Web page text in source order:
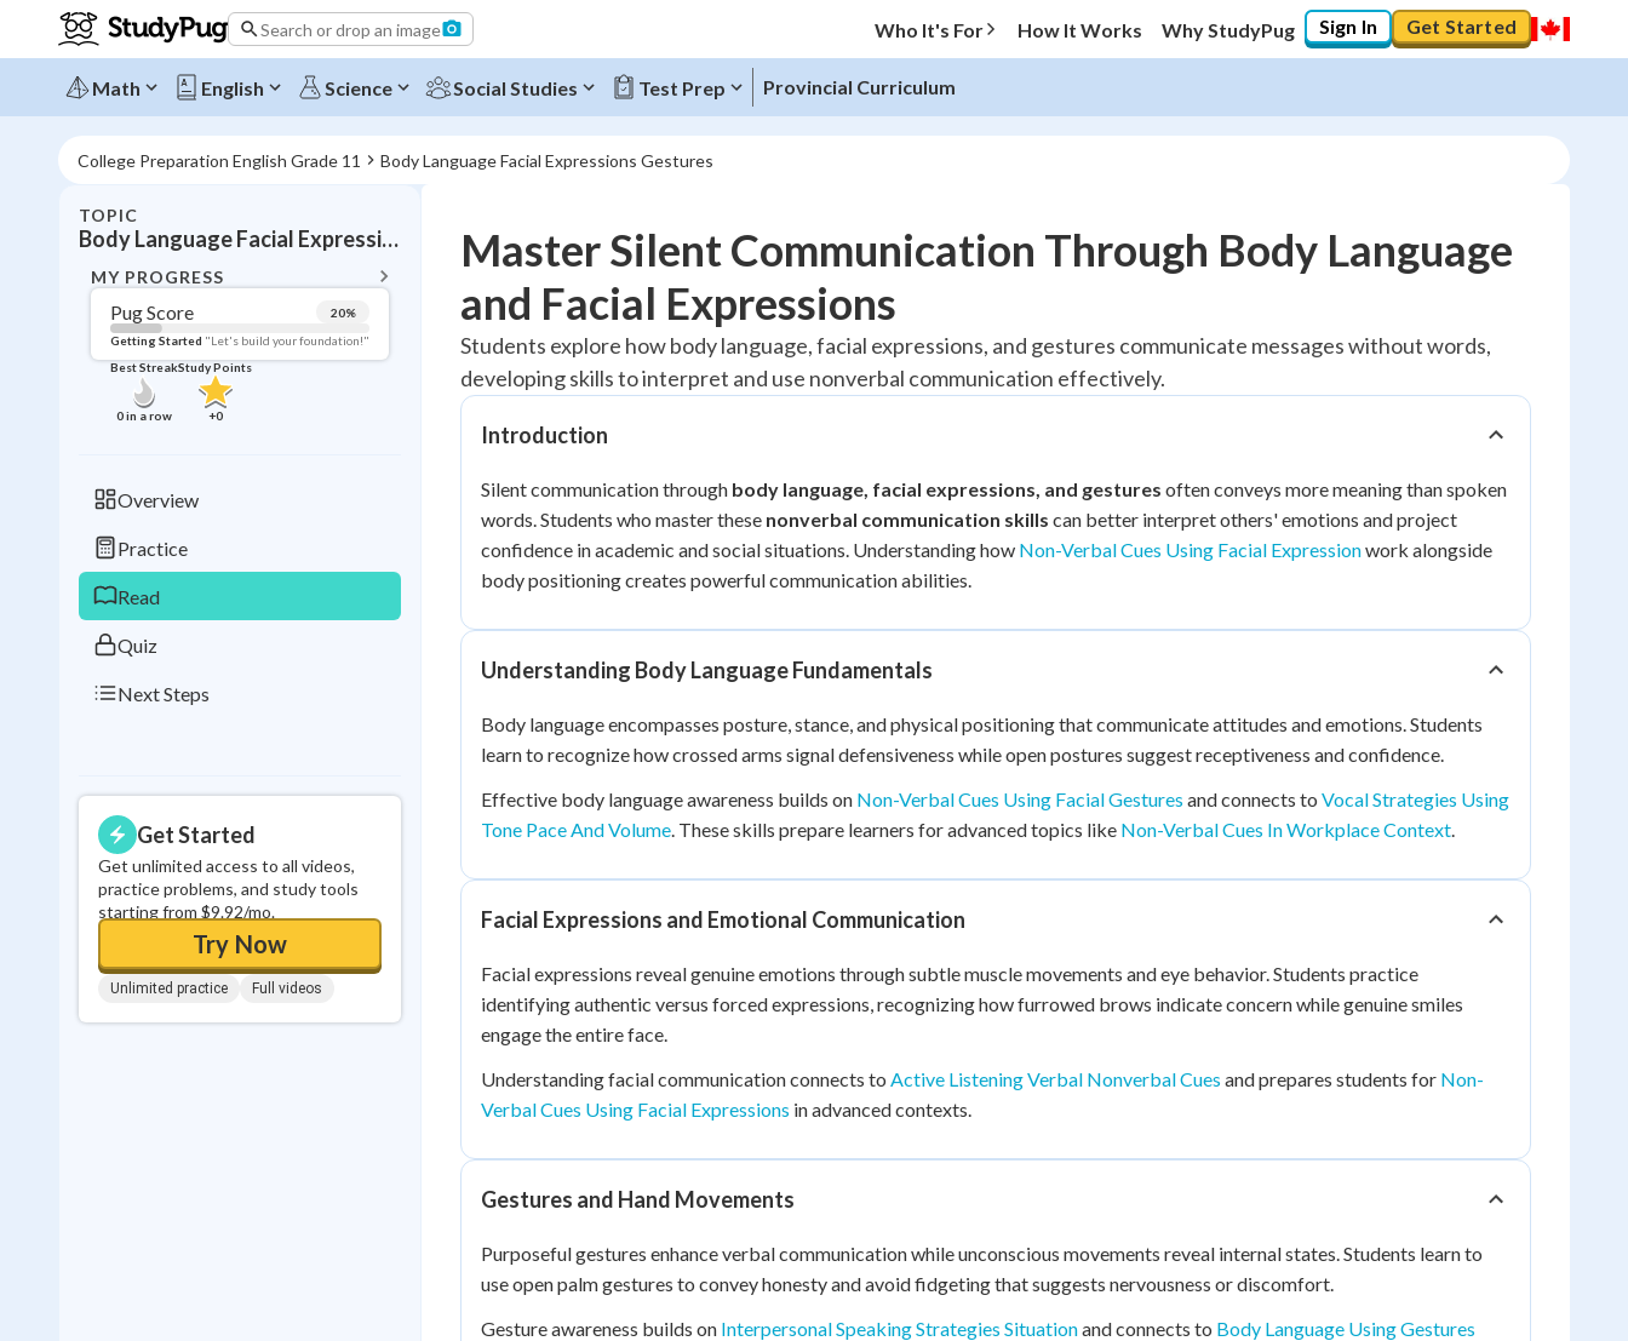
Search or drop an image Who It's For How It Works Why StudyPug Sign In Get Started
Math English Science Social Studies Test Prep Provincial Curriculum
College Preparation English Grade 11 Body Language Facial Expressions Gestures
TOPIC
Body Language Facial Expressions Gestures
MY PROGRESS
Pug Score 20%
Getting Started "Let's build your foundation!"
Best Streak
0in a row
Study Points
+0
Overview
Practice
Read
Quiz
Next Steps
Get Started
Get unlimited access to all videos,
practice problems, and study tools
starting from $9.92/mo.
Try Now
Unlimited practice Full videos
Topic Progress
Pug Score 20%
Getting Started "Let's build your foundation!"
Read
Best Quiz No attempts
Best StreakStudy Points
Master Silent Communication Through Body Language
and Facial Expressions
Students explore how body language, facial expressions, and gestures communicate messages without words,
developing skills to interpret and use nonverbal communication effectively.
Introduction
Silent communication through body language, facial expressions, and gestures often conveys more meaning than spoken
words. Students who master these nonverbal communication skills can better interpret others' emotions and project
confidence in academic and social situations. Understanding how Non-Verbal Cues Using Facial Expressionwork alongside
body positioning creates powerful communication abilities.
Understanding Body Language Fundamentals
Body language encompasses posture, stance, and physical positioning that communicate attitudes and emotions. Students
learn to recognize how crossed arms signal defensiveness while open postures suggest receptiveness and confidence.
Effective body language awareness builds on Non-Verbal Cues Using Facial Gestures and connects to Vocal Strategies Using
Tone Pace And Volume. These skills prepare learners for advanced topics like Non-Verbal Cues In Workplace Context.
Facial Expressions and Emotional Communication
Facial expressions reveal genuine emotions through subtle muscle movements and eye behavior. Students practice
identifying authentic versus forced expressions, recognizing how furrowed brows indicate concern while genuine smiles
engage the entire face.
Understanding facial communication connects to Active Listening Verbal Nonverbal Cues and prepares students for Non-
Verbal Cues Using Facial Expressions in advanced contexts.
Gestures and Hand Movements
Purposeful gestures enhance verbal communication while unconscious movements reveal internal states. Students learn to
use open palm gestures to convey honesty and avoid fidgeting that suggests nervousness or discomfort.
Gesture awareness builds on Interpersonal Speaking Strategies Situationand connects to Body Language Using Gestures